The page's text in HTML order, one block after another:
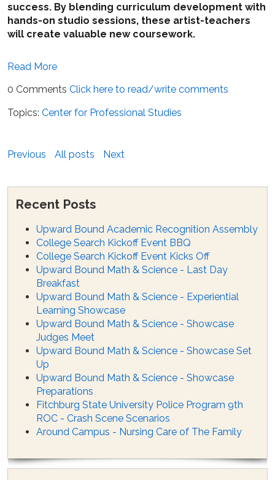
success. By blending curriculum development with
hands-on studio sessions, these artist-teachers
will create valuable new coursework.
Read More
0 Comments Click here to read/write comments
Topics: Center for Professional Studies
Previous All posts Next
Recent Posts
Upward Bound Academic Recognition Assembly
College Search Kickoff Event BBQ
College Search Kickoff Event Kicks Off
Upward Bound Math & Science - Last Day
Breakfast
Upward Bound Math & Science - Experiential
Learning Showcase
Upward Bound Math & Science - Showcase
Judges Meet
Upward Bound Math & Science - Showcase Set
Up
Upward Bound Math & Science - Showcase
Preparations
Fitchburg State University Police Program 9th
ROC - Crash Scene Scenarios
Around Campus - Nursing Care of The Family